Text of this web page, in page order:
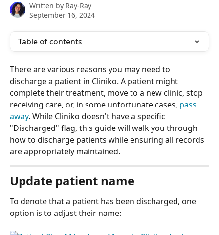
Written by Ray-Ray
September 16, 2024
Table of contents
There are various reasons you may need to
discharge a patient in Cliniko. A patient might
complete their treatment, move to a new clinic, stop
receiving care, or, in some unfortunate cases, pass
away. While Cliniko doesn't have a specific
"Discharged" flag, this guide will walk you through
how to discharge patients while ensuring all records
are appropriately maintained.
Update patient name
To denote that a patient has been discharged, one
option is to adjust their name: